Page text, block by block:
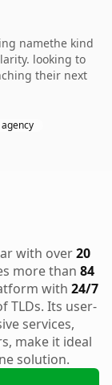
namethe kind
looking to
their next
with over20
more than 84
with 24/7
TLDs. Its user-
services,
make it ideal
solution.